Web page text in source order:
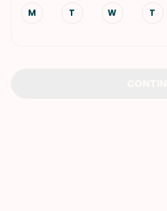
M T W T